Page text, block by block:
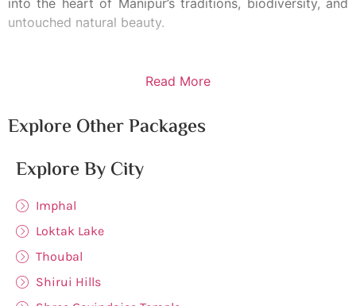
into the heart of Manipur’s traditions, biodiversity, and
untouched natural beauty.
Read More
Explore Other Packages
Explore By City
Imphal
Loktak Lake
Thoubal
Shirui Hills